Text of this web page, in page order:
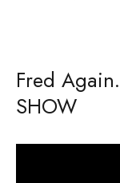
Fred
SHOW